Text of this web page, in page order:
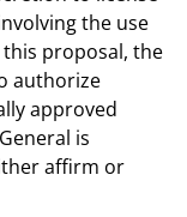
the use
proposal, the
authorize
approved
is
affirm or